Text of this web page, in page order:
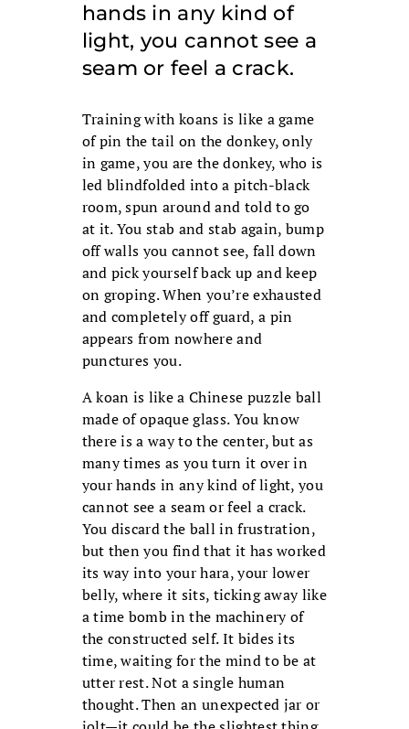
hands in any kind of
light, you cannot see a
seam or feel a crack.
Training with koans is like a game
of pin the tail on the donkey, only
in game, you are the donkey, who is
led blindfolded into a pitch-black
room, spun around and told to go
at it. You stab and stab again, bump
off walls you cannot see, fall down
and pick yourself back up and keep
on groping. When you’re exhausted
and completely off guard, a pin
appears from nowhere and
punctures you.
A koan is like a Chinese puzzle ball
made of opaque glass. You know
there is a way to the center, but as
many times as you turn it over in
your hands in any kind of light, you
cannot see a seam or feel a crack.
You discard the ball in frustration,
but then you find that it has worked
its way into your hara, your lower
belly, where it sits, ticking away like
a time bomb in the machinery of
the constructed self. It bides its
time, waiting for the mind to be at
utter rest. Not a single human
thought. Then an unexpected jar or